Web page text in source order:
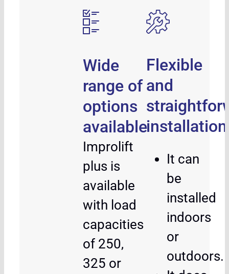
Wide
range of
options
available
Improlift
plus is
available
with load
capacities
of 250,
325 or
Flexible
and
installation
It can
be
installed
indoors
or
outdoors.